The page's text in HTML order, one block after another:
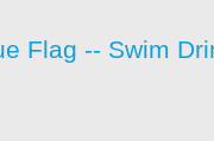
Flag -- Swim